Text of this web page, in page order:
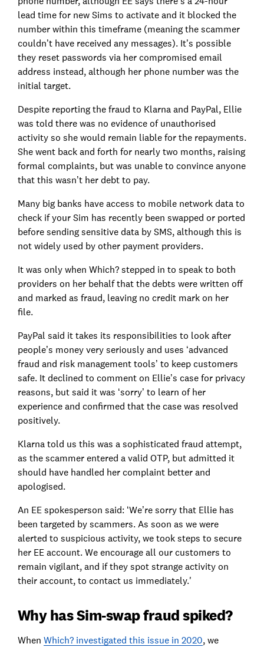
lead time for new Sims to activate and it blocked the
number within this timeframe (meaning the scammer
couldn’t have received any messages). It’s possible
they reset passwords via her compromised email
address instead, although her phone number was the
initial target.
Despite reporting the fraud to Klarna and PayPal, Ellie
was told there was no evidence of unauthorised
activity so she would remain liable for the repayments.
She went back and forth for nearly two months, raising
formal complaints, but was unable to convince anyone
that this wasn’t her debt to pay.
Many big banks have access to mobile network data to
check if your Sim has recently been swapped or ported
before sending sensitive data by SMS, although this is
not widely used by other payment providers.
It was only when Which? stepped in to speak to both
providers on her behalf that the debts were written off
and marked as fraud, leaving no credit mark on her
file.
PayPal said it takes its responsibilities to look after
people’s money very seriously and uses ‘advanced
fraud and risk management tools’ to keep customers
safe. It declined to comment on Ellie’s case for privacy
reasons, but said it was ‘sorry’ to learn of her
experience and confirmed that the case was resolved
positively.
Klarna told us this was a sophisticated fraud attempt,
as the scammer entered a valid OTP, but admitted it
should have handled her complaint better and
apologised.
An EE spokesperson said: ‘We’re sorry that Ellie has
been targeted by scammers. As soon as we were
alerted to suspicious activity, we took steps to secure
her EE account. We encourage all our customers to
remain vigilant, and if they spot strange activity on
their account, to contact us immediately.'
Why has Sim-swap fraud spiked?
When Which? investigated this issue in 2020, we